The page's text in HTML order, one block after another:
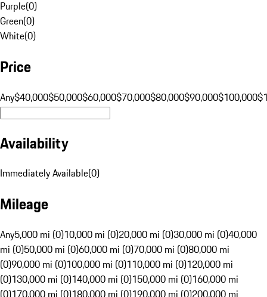
Purple(0)
Green(0)
White(0)
Price
Any$40,000$50,000$60,000$70,000$80,000$90,000$100,000
Availability
Immediately Available(0)
Mileage
Any5,000 mi (0)10,000 mi (0)20,000 mi (0)30,000 mi (0)40,000
mi (0)50,000 mi (0)60,000 mi (0)70,000 mi (0)80,000 mi
(0)90,000 mi (0)100,000 mi (0)110,000 mi (0)120,000 mi
(0)130,000 mi (0)140,000 mi (0)150,000 mi (0)160,000 mi